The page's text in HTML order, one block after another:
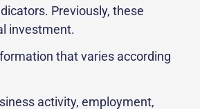
Previously, these
investment.
that varies according
activity, employment,